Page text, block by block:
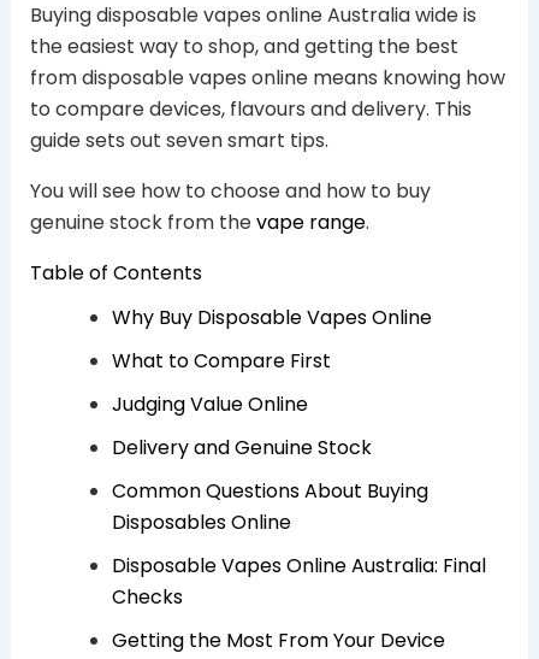
Buying disposable vapes online Australia wide is
the easiest way to shop, and getting the best
from disposable vapes online means knowing how
to compare devices, flavours and delivery. This
guide sets out seven smart tips.
You will see how to choose and how to buy
genuine stock from thevape range.
Table of Contents
Why Buy Disposable Vapes Online
What to Compare First
Judging Value Online
Delivery and Genuine Stock
Common Questions About Buying
Disposables Online
Disposable Vapes Online Australia: Final
Checks
Getting the Most From Your Device